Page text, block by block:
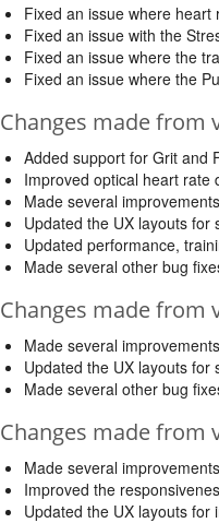
Fixed an issue where
Fixed an issue with the
Fixed an issue where the
Fixed an issue where the
Changes made from
Added support for Grit and
Improved optical heart rate
Made several
Updated the UX layouts
Updated performance,
Made several other bug
Changes made from
Made several
Updated the UX layouts
Made several other bug
Changes made from
Made several
Improved the
Updated the UX layouts for